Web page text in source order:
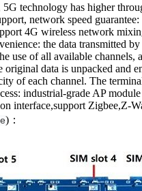
5G technology has higher
network speed
4G wireless network
the data transmitted
use of all available
original data is unpacked and
of each channel. The
industrial-grade AP
interface,support Zigbee,Z-
)：